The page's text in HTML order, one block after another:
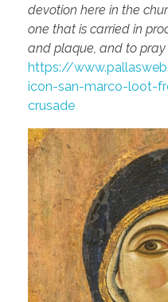
devotion here in the
one that is carried in
and plaque, and to
https://
icon-san-marco-loot-
crusade